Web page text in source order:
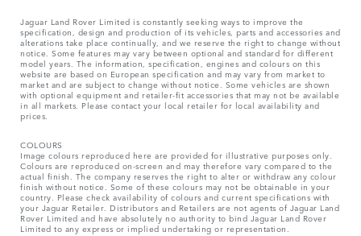
Jaguar Land Rover Limited is constantly seeking ways to improve the
specification, design and production of its vehicles, parts and accessories and
alterations take place continually, and we reserve the right to change without
notice. Some features may vary between optional and standard for different
model years. The information, specification, engines and colours on this
website are based on European specification and may vary from market to
market and are subject to change without notice. Some vehicles are shown
with optional equipment and retailer-fit accessories that may not be available
in all markets. Please contact your local retailer for local availability and
prices.
COLOURS
Image colours reproduced here are provided for illustrative purposes only.
Colours are reproduced on-screen and may therefore vary compared to the
actual finish. The company reserves the right to alter or withdraw any colour
finish without notice. Some of these colours may not be obtainable in your
country. Please check availability of colours and current specifications with
your Jaguar Retailer. Distributors and Retailers are not agents of Jaguar Land
Rover Limited and have absolutely no authority to bind Jaguar Land Rover
Limited​ to any express or implied undertaking or representation.​